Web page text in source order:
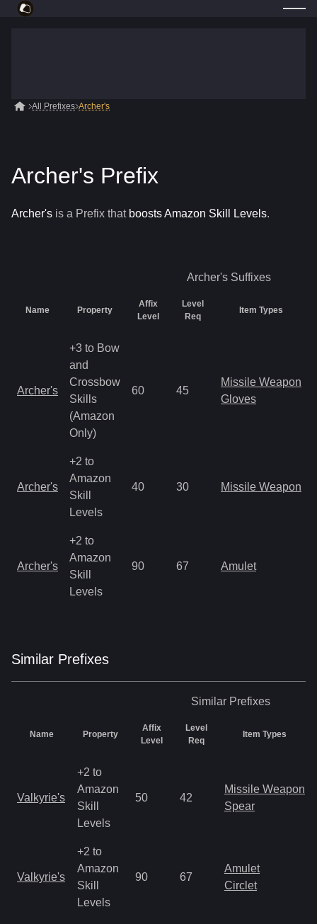
All Prefixes Archer's
Archer's Prefix
Archer's is a Prefix that boosts Amazon Skill Levels.
Archer's Suffixes
Name Property
Affix
Level
Level
Req
Item Types
Archer's
+3 to Bow
and
Crossbow
Skills
(Amazon
Only)
60 45
Missile Weapon
Gloves
Archer's
+2 to
Amazon
Skill
Levels
40 30 Missile Weapon
Archer's
+2 to
Amazon
Skill
Levels
90 67 Amulet
Similar Prefixes
Similar Prefixes
Name Property
Affix
Level
Level
Req
Item Types
Valkyrie's
+2 to
Amazon
Skill
Levels
50 42
Missile Weapon
Spear
Valkyrie's
+2 to
Amazon
Skill
Levels
90 67
Amulet
Circlet